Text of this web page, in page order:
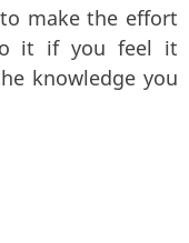
make the effort
it if you feel it
knowledge you